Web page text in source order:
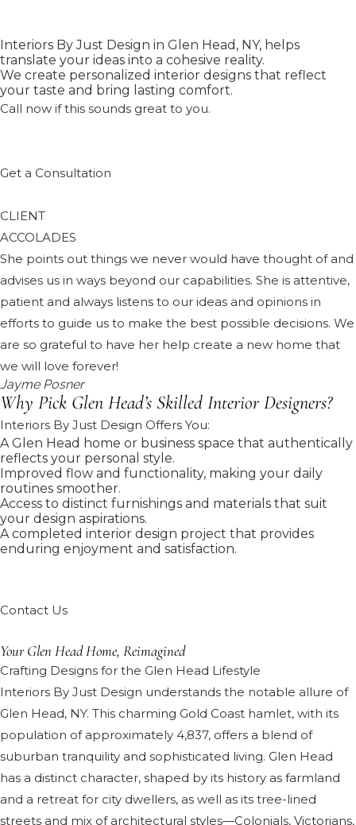
Interiors By Just Design in Glen Head, NY, helps
translate your ideas into a cohesive reality.
We create personalized interior designs that reflect
your taste and bring lasting comfort.
Call now if this sounds great to you.
Get a Consultation
CLIENT
ACCOLADES
She points out things we never would have thought of and
advises us in ways beyond our capabilities. She is attentive,
patient and always listens to our ideas and opinions in
efforts to guide us to make the best possible decisions. We
are so grateful to have her help create a new home that
we will love forever!
Jayme Posner
Why Pick Glen Head’s Skilled Interior Designers?
Interiors By Just Design Offers You:
A Glen Head home or business space that authentically
reflects your personal style.
Improved flow and functionality, making your daily
routines smoother.
Access to distinct furnishings and materials that suit
your design aspirations.
A completed interior design project that provides
enduring enjoyment and satisfaction.
Contact Us
Your Glen Head Home, Reimagined
Crafting Designs for the Glen Head Lifestyle
Interiors By Just Design understands the notable allure of
Glen Head, NY. This charming Gold Coast hamlet, with its
population of approximately 4,837, offers a blend of
suburban tranquility and sophisticated living. Glen Head
has a distinct character, shaped by its history as farmland
and a retreat for city dwellers, as well as its tree-lined
streets and mix of architectural styles—Colonials, Victorians,